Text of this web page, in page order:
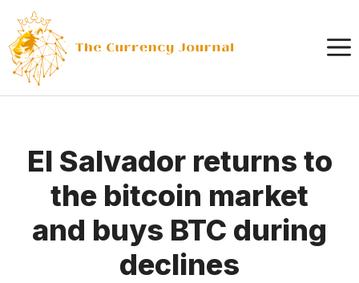
content
El Salvador returns to
the bitcoin market
and buys BTC during
declines